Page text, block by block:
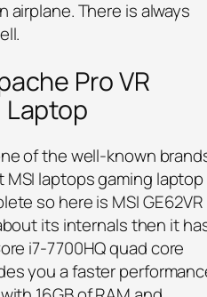
There is always
Pro VR
Laptop
of the well-known
laptops gaming laptop
so here is MSI GE62VR
its internals then it
i7-7700HQ quad core
you a faster